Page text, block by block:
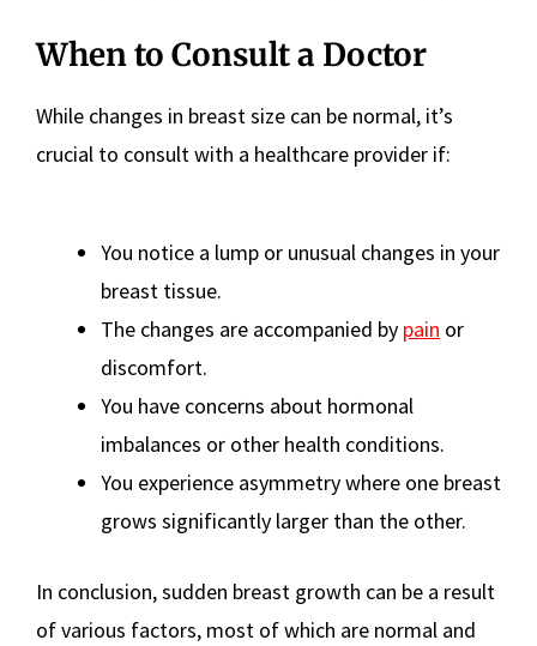
When to Consult a Doctor
While changes in breast size can be normal, it’s
crucial to consult with a healthcare provider if:
You notice a lump or unusual changes in your
breast tissue.
The changes are accompanied by pain or
discomfort.
You have concerns about hormonal
imbalances or other health conditions.
You experience asymmetry where one breast
grows significantly larger than the other.
In conclusion, sudden breast growth can be a result
of various factors, most of which are normal and